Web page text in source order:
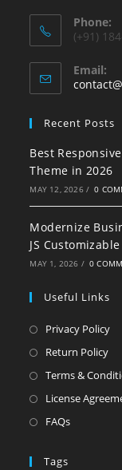
Phone:
(+91)
Email:
Recent Posts
Best
Theme in 2026
MAY 12, 2026 / 0
Modernize
JS
MAY 1, 2026 / 0
Useful Links
Privacy Policy
Return Policy
Terms &
License
FAQs
Tags